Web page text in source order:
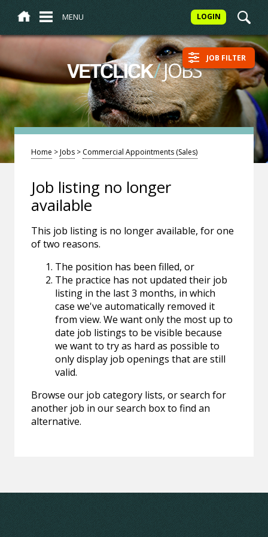
MENU LOGIN
VETCLICK/JOBS JOB FILTER
Home >Jobs > Commercial Appointments (Sales)
Job listing no longer
available
This job listing is no longer available, for one
of two reasons.
The position has been filled, or
The practice has not updated their job
listing in the last 3 months, in which
case we've automatically removed it
from view. We want only the most up to
date job listings to be visible because
we want to try as hard as possible to
only display job openings that are still
valid.
Browse our job category lists, or search for
another job in our search box to find an
alternative.